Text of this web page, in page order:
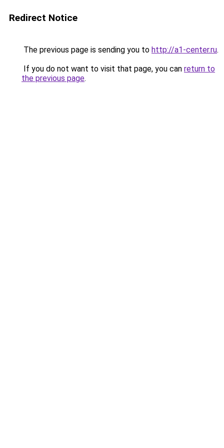
Redirect Notice
The previous page is sending you to http://a1-center.ru.
If you do not want to visit that page, you can return to
the previous page.